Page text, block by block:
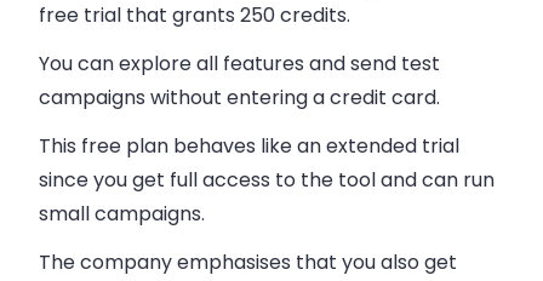
free trial that grants 250 credits.
You can explore all features and send test
campaigns without entering a credit card.
This free plan behaves like an extended trial
since you get full access to the tool and can run
small campaigns.
The company emphasises that you also get